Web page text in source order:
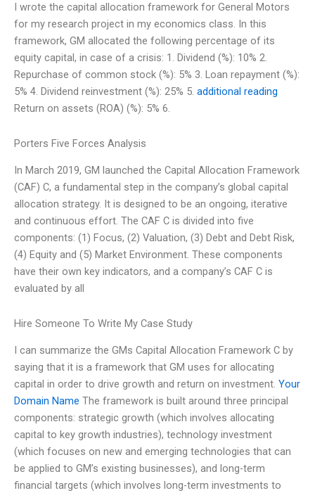
I wrote the capital allocation framework for General Motors
for my research project in my economics class. In this
framework, GM allocated the following percentage of its
equity capital, in case of a crisis: 1. Dividend (%): 10% 2.
Repurchase of common stock (%): 5% 3. Loan repayment (%):
5% 4. Dividend reinvestment (%): 25% 5. additional reading
Return on assets (ROA) (%): 5% 6.
Porters Five Forces Analysis
In March 2019, GM launched the Capital Allocation Framework
(CAF) C, a fundamental step in the company’s global capital
allocation strategy. It is designed to be an ongoing, iterative
and continuous effort. The CAF C is divided into five
components: (1) Focus, (2) Valuation, (3) Debt and Debt Risk,
(4) Equity and (5) Market Environment. These components
have their own key indicators, and a company’s CAF C is
evaluated by all
Hire Someone To Write My Case Study
I can summarize the GMs Capital Allocation Framework C by
saying that it is a framework that GM uses for allocating
capital in order to drive growth and return on investment. Your
Domain Name The framework is built around three principal
components: strategic growth (which involves allocating
capital to key growth industries), technology investment
(which focuses on new and emerging technologies that can
be applied to GM’s existing businesses), and long-term
financial targets (which involves long-term investments to